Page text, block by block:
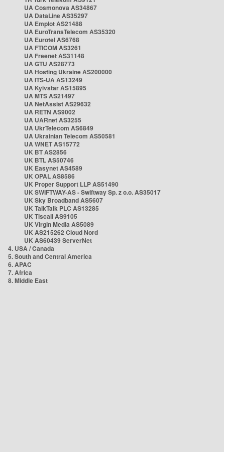
UA Cosmonova AS34867
UA DataLine AS35297
UA Emplot AS21488
UA EuroTransTelecom AS35320
UA Eurotel AS6768
UA FTICOM AS3261
UA Freenet AS31148
UA GTU AS28773
UA Hosting Ukraine AS200000
UA ITS-UA AS13249
UA Kyivstar AS15895
UA MTS AS21497
UA NetAssist AS29632
UA RETN AS9002
UA UARnet AS3255
UA UkrTelecom AS6849
UA Ukrainian Telecom AS50581
UA WNET AS15772
UK BT AS2856
UK BTL AS50746
UK Easynet AS4589
UK OPAL AS8586
UK Proper Support LLP AS51490
UK SWIFTWAY-AS - Swiftway Sp. z o.o. AS35017
UK Sky Broadband AS5607
UK TalkTalk PLC AS13285
UK Tiscali AS9105
UK Virgin Media AS5089
UK AS215262 Cloud Nord
UK AS60439 ServerNet
4. USA / Canada
5. South and Central America
6. APAC
7. Africa
8. Middle East